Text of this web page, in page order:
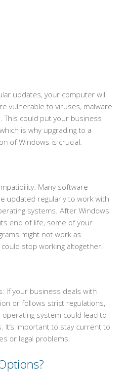
updates, your computer will
vulnerable to viruses, malware
This could put your business
is why upgrading to a
of Windows is crucial.
Many software
updated regularly to work with
systems. After Windows
end of life, some of your
might not work as
stop working altogether.
If your business deals with
or follows strict regulations,
system could lead to
It’s important to stay current to
or legal problems.